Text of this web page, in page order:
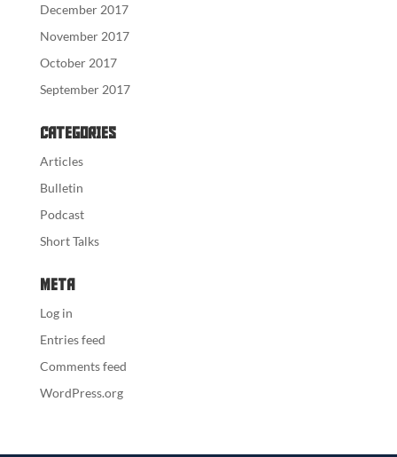
December 2017
November 2017
October 2017
September 2017
Categories
Articles
Bulletin
Podcast
Short Talks
Meta
Log in
Entries feed
Comments feed
WordPress.org